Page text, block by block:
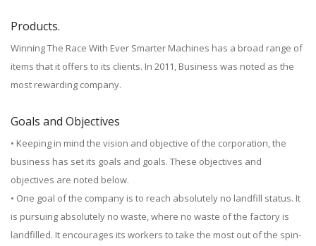
Products.
Winning The Race With Ever Smarter Machines has a broad range of
items that it offers to its clients. In 2011, Business was noted as the
most rewarding company.
Goals and Objectives
• Keeping in mind the vision and objective of the corporation, the
business has set its goals and goals. These objectives and
objectives are noted below.
• One goal of the company is to reach absolutely no landfill status. It
is pursuing absolutely no waste, where no waste of the factory is
landfilled. It encourages its workers to take the most out of the spin-